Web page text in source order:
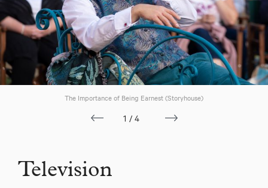
The Importance of Being Earnest (Storyhouse)
1/4
Television
Lucas Button